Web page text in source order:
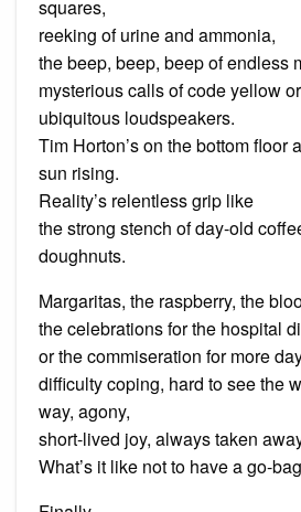
squares,
reeking of urine and ammonia,
the beep, beep, beep of endless
mysterious calls of code yellow
ubiquitous loudspeakers.
Tim Horton’s on the bottom floor
sun rising.
Reality’s relentless grip like
the strong stench of day-old
doughnuts.
Margaritas, the raspberry, the
the celebrations for the hospital
or the commiseration for more
difficulty coping, hard to see the
way, agony,
short-lived joy, always taken
What’s it like not to have a go-